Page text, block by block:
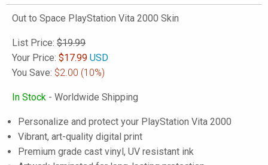
Out to Space PlayStation Vita 2000 Skin
List Price: $19.99
Your Price: $17.99 USD
You Save: $2.00 (10%)
In Stock - Worldwide Shipping
Personalize and protect your PlayStation Vita 2000
Vibrant, art-quality digital print
Premium grade cast vinyl, UV resistant ink